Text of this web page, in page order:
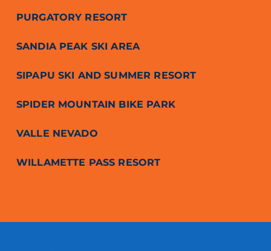
PURGATORY RESORT
SANDIA PEAK SKI AREA
SIPAPU SKI AND SUMMER RESORT
SPIDER MOUNTAIN BIKE PARK
VALLE NEVADO
WILLAMETTE PASS RESORT